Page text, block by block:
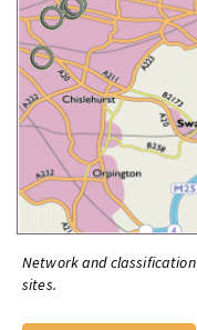
Network and
sites.